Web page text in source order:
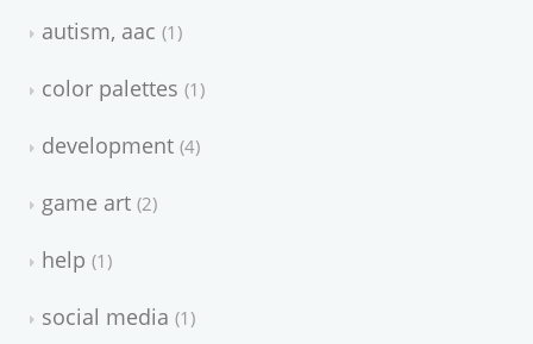
autism, aac 1
color palettes 1
development 4
game art 2
help 1
social media 1